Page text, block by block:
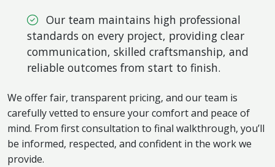
Our team maintains high professional
standards on every project, providing clear
communication, skilled craftsmanship, and
reliable outcomes from start to finish.
We offer fair, transparent pricing, and our team is
carefully vetted to ensure your comfort and peace of
mind. From first consultation to final walkthrough, you’ll
be informed, respected, and confident in the work we
provide.